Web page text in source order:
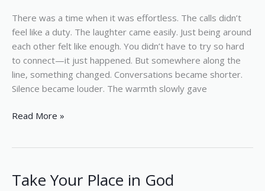
There was a time when it was effortless. The calls didn’t
feel like a duty. The laughter came easily. Just being around
each other felt like enough. You didn’t have to try so hard
to connect—it just happened. But somewhere along the
line, something changed. Conversations became shorter.
Silence became louder. The warmth slowly gave
Read More »
Take Your Place in God
Take